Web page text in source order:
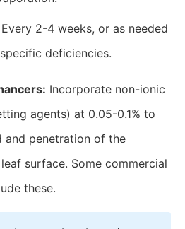
2-4 weeks, or as needed
deficiencies.
Incorporate non-ionic
agents) at 0.05-0.1% to
and penetration of the
surface. Some commercial
these.